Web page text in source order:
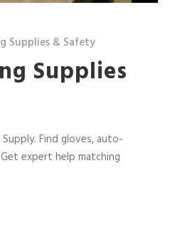
Supplies & Safety
Supplies
Find gloves, auto-
expert help matching